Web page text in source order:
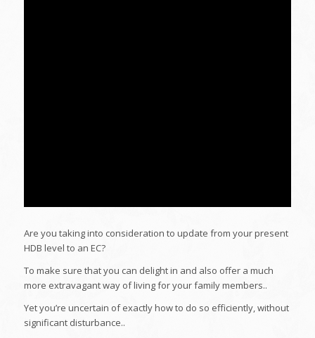
Are you taking into consideration to update from your present
HDB level to an EC?
To make sure that you can delight in and also offer a much
more extravagant way of living for your family members..
Yet you’re uncertain of exactly how to do so efficiently, without
significant disturbance..